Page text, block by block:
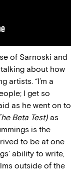
of Sarnoski and
about how
artists. “I’m a
I get so
as he went on to
Beta Test) as
is the
to be at one
ability to write,
outside of the